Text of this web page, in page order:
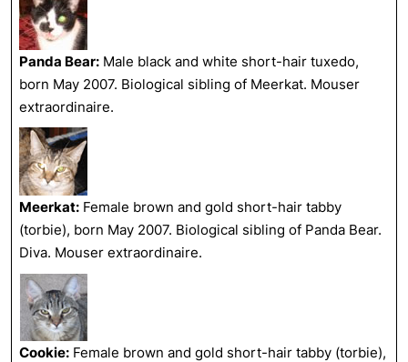
Panda Bear: Male black and white short-hair tuxedo,
born May 2007. Biological sibling of Meerkat. Mouser
extraordinaire.
Meerkat: Female brown and gold short-hair tabby
(torbie), born May 2007. Biological sibling of Panda Bear.
Diva. Mouser extraordinaire.
Cookie: Female brown and gold short-hair tabby (torbie),